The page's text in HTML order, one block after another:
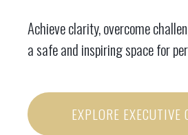
Achieve clarity, overcome
a safe and inspiring space for
EXPLORE EXECUTIVE